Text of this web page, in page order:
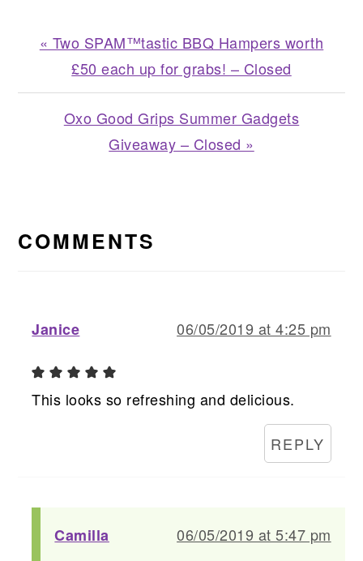
Previous
Post:
« Two SPAM™tastic BBQ Hampers worth
£50 each up for grabs! – Closed
Next
Oxo Good Grips Summer Gadgets
Giveaway – Closed »
INTERACTIONS
COMMENTS
Janice 06/05/2019 at 4:25 pm
This looks so refreshing and delicious.
REPLY
Camilla
06/05/2019 at 5:47 pm